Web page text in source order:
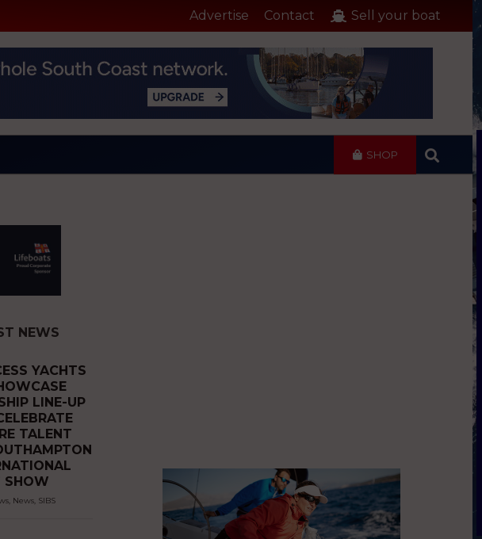
Advertise Contact Sell your boat
SHOP
NEWS
YACHTS
LINE-UP
TALENT
SHOW
, News, SIBS